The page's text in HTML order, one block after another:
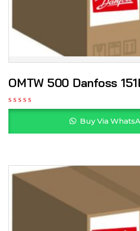
OMTW 500 Danfoss
Buy Via